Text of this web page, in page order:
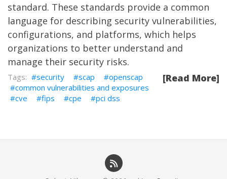
standard. These standards provide a common
language for describing security vulnerabilities,
configurations, and platforms, which helps
organizations to better understand and
manage their security risks.
[Read More]
security scap
openscap
common vulnerabilities and exposures
cve
fips cpe pci dss